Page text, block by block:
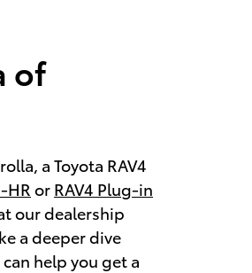
of
a Toyota RAV4
HR or RAV4 Plug-in
our dealership
a deeper dive
help you get a